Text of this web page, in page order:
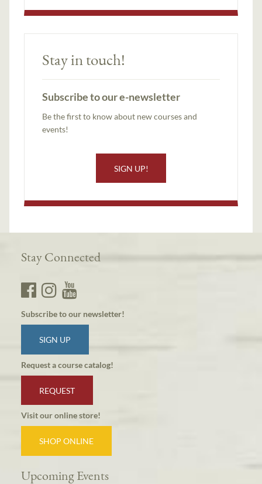
Stay in touch!
Subscribe to our e-newsletter
Be the first to know about new courses and
events!
SIGN UP!
Stay Connected
Subscribe to our newsletter!
SIGN UP
Request a course catalog!
REQUEST
Visit our online store!
SHOP ONLINE
Upcoming Events